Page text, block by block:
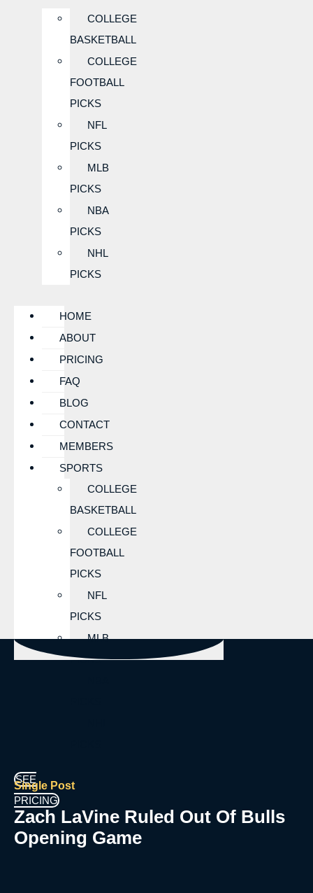
COLLEGE
BASKETBALL
COLLEGE
FOOTBALL
PICKS
NFL
PICKS
MLB
PICKS
NBA
PICKS
NHL
PICKS
HOME
ABOUT
PRICING
FAQ
BLOG
CONTACT
MEMBERS
SPORTS
COLLEGE
BASKETBALL
COLLEGE
FOOTBALL
PICKS
NFL
PICKS
MLB
PICKS
SEE
PRICING
Single Post
Zach LaVine Ruled Out Of Bulls
Opening Game